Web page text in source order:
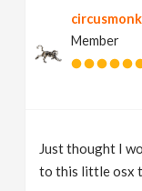
Member
Just thought I
to this little osx